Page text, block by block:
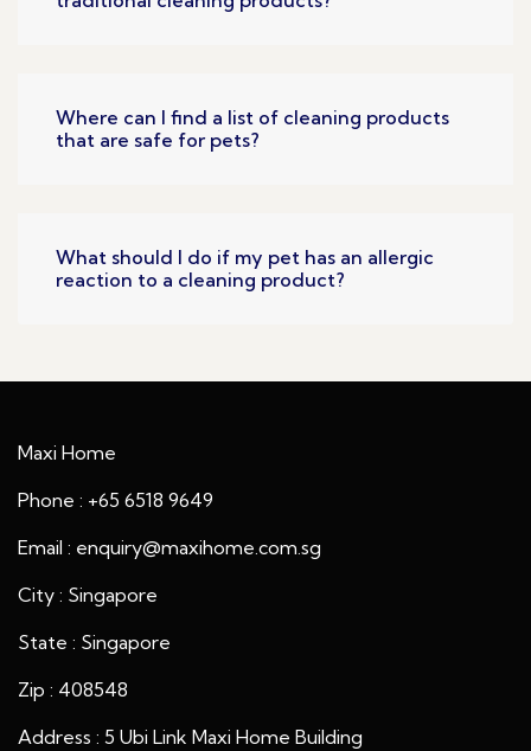
Where can I find a list of cleaning products
that are safe for pets?
What should I do if my pet has an allergic
reaction to a cleaning product?
Maxi Home
Phone : +65 6518 9649
Email : enquiry@maxihome.com.sg
City : Singapore
State : Singapore
Zip : 408548
Address : 5 Ubi Link Maxi Home Building